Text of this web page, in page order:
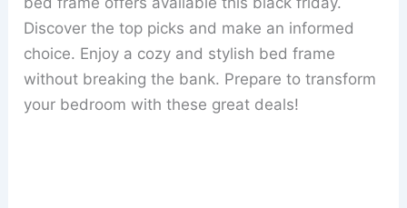
Discover the top picks and make an informed
choice. Enjoy a cozy and stylish bed frame
without breaking the bank. Prepare to transform
your bedroom with these great deals!